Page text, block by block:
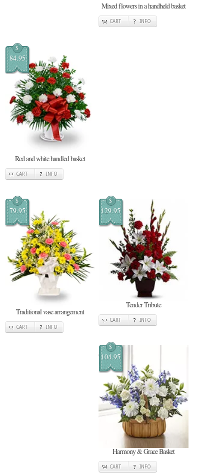
Mixed flowers in a handheld basket
CART INFO
$
84.95
Red and white handled basket
CART INFO
$
79.95
Traditional vase arrangement
CART INFO
$
129.95
Tender Tribute
CART INFO
$
104.95
Harmony & Grace Basket
CART INFO